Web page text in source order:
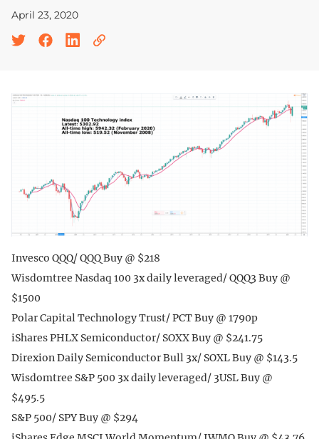
April 23, 2020
Invesco QQQ/ QQQ Buy @ $218
Wisdomtree Nasdaq 100 3x daily leveraged/ QQQ3 Buy @
$1500
Polar Capital Technology Trust/ PCT Buy @ 1790p
iShares PHLX Semiconductor/ SOXX Buy @ $241.75
Direxion Daily Semiconductor Bull 3x/ SOXL Buy @ $143.5
Wisdomtree S&P 500 3x daily leveraged/ 3USL Buy @
$495.5
S&P 500/ SPY Buy @ $294